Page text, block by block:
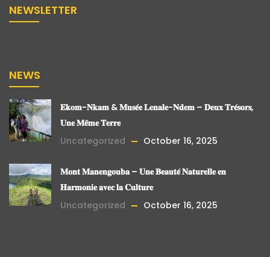
NEWSLETTER
NEWS
𝐄𝐤𝐨𝐦-𝐍𝐤𝐚𝐦 & 𝐌𝐮𝐬𝐞́𝐞 𝐋𝐞𝐧𝐚𝐥𝐞-𝐍𝐝𝐞𝐦 – 𝐃𝐞𝐮𝐱 𝐓𝐫𝐞́𝐬𝐨𝐫𝐬,
𝐔𝐧𝐞 𝐌𝐞̂𝐦𝐞 𝐓𝐞𝐫𝐫𝐞
Uncategorized
October 16, 2025
𝐌𝐨𝐧𝐭 𝐌𝐚𝐧𝐞𝐧𝐠𝐨𝐮𝐛𝐚 – 𝐔𝐧𝐞 𝐁𝐞𝐚𝐮𝐭𝐞́ 𝐍𝐚𝐭𝐮𝐫𝐞𝐥𝐥𝐞 𝐞𝐧
𝐇𝐚𝐫𝐦𝐨𝐧𝐢𝐞 𝐚𝐯𝐞𝐜 𝐥𝐚 𝐂𝐮𝐥𝐭𝐮𝐫𝐞
Uncategorized
October 16, 2025